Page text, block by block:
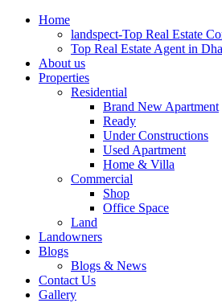
Home
landspect-Top Real Estate
Top Real Estate Agent in
About us
Properties
Residential
Brand New Apartment
Ready
Under Constructions
Used Apartment
Home & Villa
Commercial
Shop
Office Space
Land
Landowners
Blogs
Blogs & News
Contact Us
Gallery